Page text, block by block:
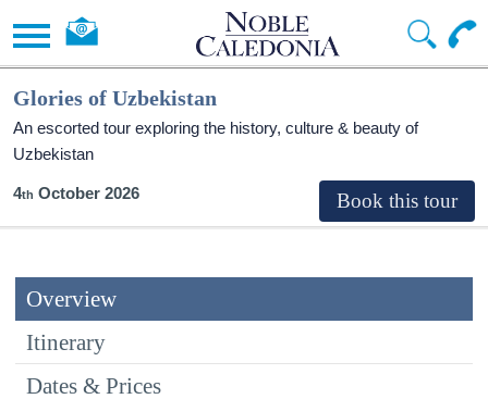
Glories of Uzbekistan
An escorted tour exploring the history, culture & beauty of
Uzbekistan
4 October 2026
Overview
Itinerary
Dates & Prices